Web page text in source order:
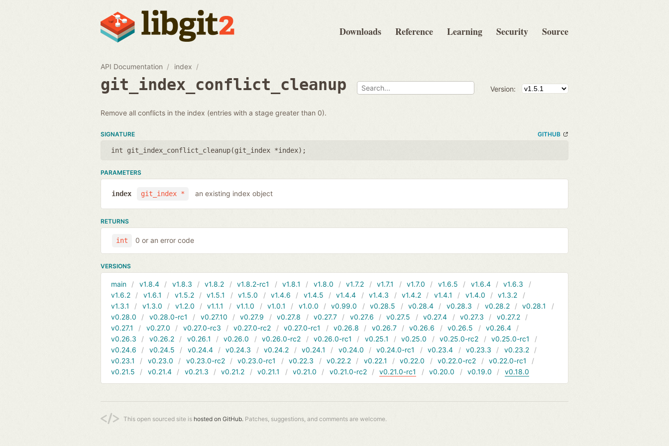
Downloads Reference Learning Security Source
API Documentation index
git_index_conflict_cleanup Version:
Remove all conflicts in the index (entries with a stage greater than 0).
SIGNATURE GITHUB
int git_index_conflict_cleanup(git_index *index);
PARAMETERS
git_index *
index an existing index object
RETURNS
int 0 or an error code
VERSIONS
main v1.8.4 v1.8.3 v1.8.2 v1.8.2-rc1 v1.8.1 v1.8.0 v1.7.2 v1.7.1 v1.7.0 v1.6.5 v1.6.4
v1.6.3
v1.6.2
v1.6.1 v1.5.2 v1.5.1 v1.5.0 v1.4.6 v1.4.5 v1.4.4 v1.4.3 v1.4.2 v1.4.1 v1.4.0
v1.3.2
v1.3.1
v1.3.0 v1.2.0 v1.1.1 v1.1.0 v1.0.1 v1.0.0 v0.99.0 v0.28.5 v0.28.4 v0.28.3 v0.28.2
v0.28.1
v0.28.0
v0.28.0-rc1 v0.27.10 v0.27.9 v0.27.8 v0.27.7 v0.27.6 v0.27.5 v0.27.4 v0.27.3
v0.27.2
v0.27.1
v0.27.0 v0.27.0-rc3 v0.27.0-rc2 v0.27.0-rc1 v0.26.8 v0.26.7 v0.26.6 v0.26.5
v0.26.4
v0.26.3
v0.26.2 v0.26.1 v0.26.0 v0.26.0-rc2 v0.26.0-rc1 v0.25.1 v0.25.0 v0.25.0-rc2
v0.25.0-rc1
v0.24.6
v0.24.5 v0.24.4 v0.24.3 v0.24.2 v0.24.1 v0.24.0 v0.24.0-rc1 v0.23.4 v0.23.3
v0.23.2
v0.23.1
v0.23.0 v0.23.0-rc2 v0.23.0-rc1 v0.22.3 v0.22.2 v0.22.1 v0.22.0 v0.22.0-rc2
v0.22.0-rc1
v0.21.5
v0.21.4 v0.21.3 v0.21.2 v0.21.1 v0.21.0 v0.21.0-rc2 v0.21.0-rc1 v0.20.0 v0.19.0 v0.18.0
This open sourced site is hosted on GitHub. Patches, suggestions, and comments are welcome.